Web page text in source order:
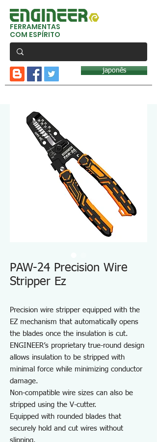
FERRAMENTAS
COM ESPÍRITO
japonês
PAW-24 Precision Wire
Stripper Ez
Precision wire stripper equipped with the
EZ mechanism that automatically opens
the blades once the insulation is cut.
ENGINEER’s proprietary true-round design
allows insulation to be stripped with
minimal force while minimizing conductor
damage.
Non-compatible wire sizes can also be
stripped using the V-cutter.
Equipped with rounded blades that
securely hold and cut wires without
slipping.